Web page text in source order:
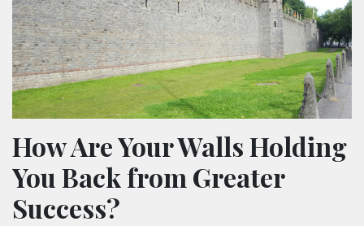
How Are Your Walls Holding
You Back from Greater
Success?